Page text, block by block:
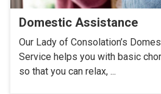
Domestic Assistance
Our Lady of Consolation’s
Service helps you with basic
so that you can relax, ...